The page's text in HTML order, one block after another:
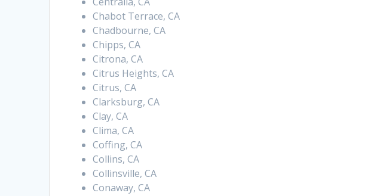
Chabot Terrace, CA
Chadbourne, CA
Chipps, CA
Citrona, CA
Citrus Heights, CA
Citrus, CA
Clarksburg, CA
Clay, CA
Clima, CA
Coffing, CA
Collins, CA
Collinsville, CA
Conaway, CA